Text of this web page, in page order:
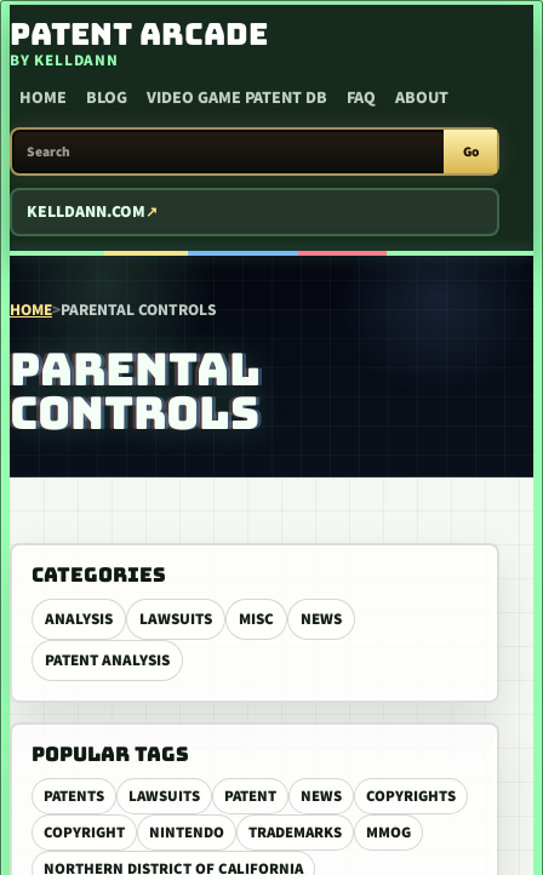
SKIP TO CONTENT
PATENT ARCADE
BY KELLDANN
HOME BLOG VIDEO GAME PATENT DB FAQ ABOUT
SEARCH PATENT ARCADE
Go
KELLDANN.COM
HOME>PARENTAL CONTROLS
PARENTAL
CONTROLS
CATEGORIES
ANALYSIS LAWSUITS MISC
NEWS
PATENT ANALYSIS
POPULAR TAGS
PATENTS LAWSUITS PATENT NEWS
COPYRIGHTS
COPYRIGHT
NINTENDO TRADEMARKS
MMOG
NORTHERN DISTRICT OF CALIFORNIA